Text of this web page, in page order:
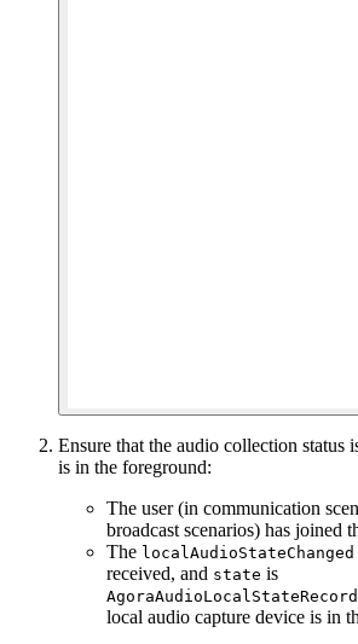
Ensure that the audio collection status
is in the foreground:
The user (in communication
broadcast scenarios) has joined
The localAudioStateChanged
received, and state is
local audio capture device is in